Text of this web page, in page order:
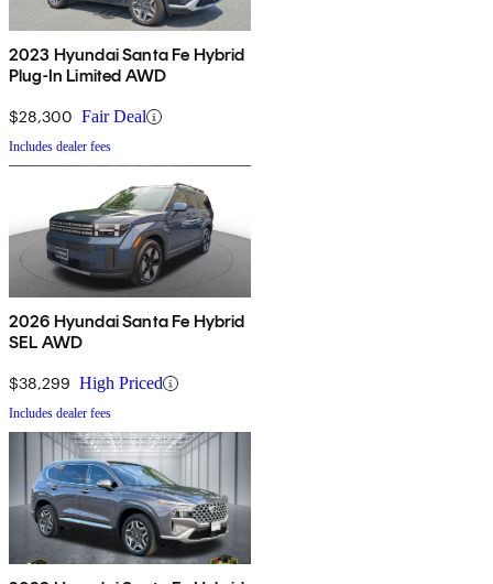
2023 Hyundai Santa Fe Hybrid
Plug-In Limited AWD
$28,300 Fair Deal
Includes dealer fees
2026 Hyundai Santa Fe Hybrid
SEL AWD
$38,299 High Priced
Includes dealer fees